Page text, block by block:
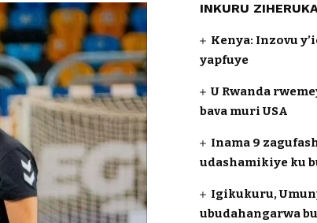
INKURU
Kenya: Inzovu
yapfuye
U Rwanda
bava muri USA
Inama 9
udashamikiye ku
Igikukuru,
ubudahangarwa